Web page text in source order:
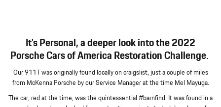
It's Personal, a deeper look into the 2022
Porsche Cars of America Restoration Challenge.
Our 911T was originally found locally on craigslist, just a couple of miles
from McKenna Porsche by our Service Manager at the time Mel Mayuga.
The car, red at the time, was the quintessential #barnfind. It was found in a